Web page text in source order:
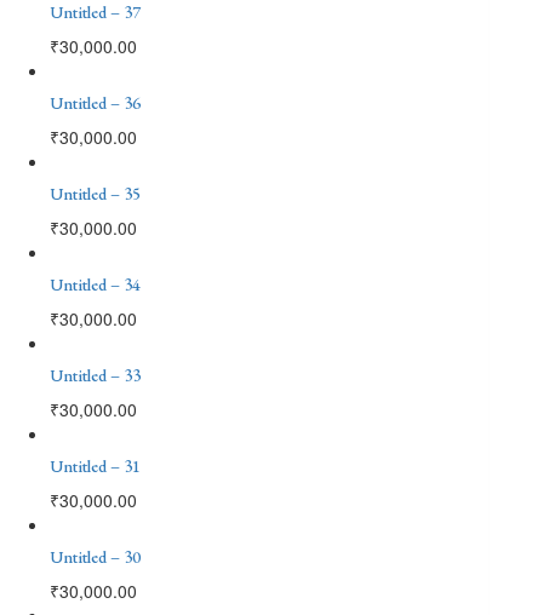
Untitled – 37
₹30,000.00
Untitled – 36
₹30,000.00
Untitled – 35
₹30,000.00
Untitled – 34
₹30,000.00
Untitled – 33
₹30,000.00
Untitled – 31
₹30,000.00
Untitled – 30
₹30,000.00